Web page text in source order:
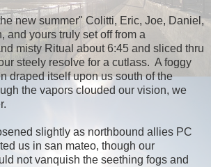
new summer" Colitti, Eric, Joe, Daniel,
and yours truly set off from a
misty Ritual about 6:45 and sliced thru
steely resolve for a cutlass. A foggy
draped itself upon us south of the
the vapors clouded our vision, we
slightly as northbound allies PC
us in san mateo, though our
not vanquish the seething fogs and